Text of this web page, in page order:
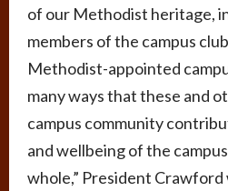
of our Methodist heritage,
members of the campus
Methodist-appointed
many ways that these and
campus community
and wellbeing of the
whole,” President